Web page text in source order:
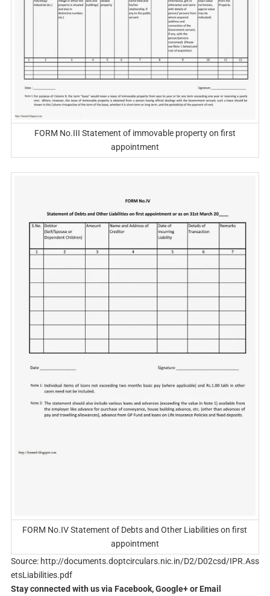
FORM No.III Statement of immovable property on first
appointment
FORM No.IV Statement of Debts and Other Liabilities on first
appointment
Source: http://documents.doptcirculars.nic.in/D2/D02csd/IPR.Ass
etsLiabilities.pdf
Stay connected with us via Facebook, Google+ or Email